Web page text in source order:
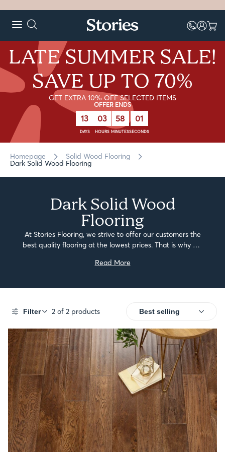
LATE SUMMER SALE!
SAVE UP TO 70%
GET EXTRA 10% OFF SELECTED ITEMS
OFFER ENDS
13
DAYS
03
HOURS
58
MINUTES
01
SECONDS
Homepage Solid Wood Flooring
Dark Solid Wood Flooring
Dark Solid Wood
Flooring
At Stories Flooring, we strive to offer our customers the
best quality flooring at the lowest prices. That is why we
wood flooring.Our solid...
Read More
Filter 2 of 2 products
SALE